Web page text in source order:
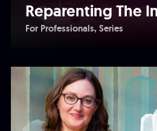
Reparenting The
For Professionals Series